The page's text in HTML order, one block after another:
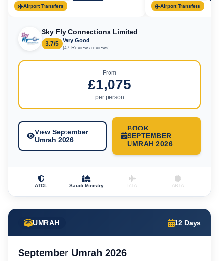
Airport Transfers
Airport Transfers
Sky Fly Connections Limited
3.7/5
Very Good
(47 Reviews reviews)
From
£1,075
per person
View September
Umrah 2026
BOOK
SEPTEMBER
UMRAH 2026
ATOL Saudi Ministry IATA ABTA
UMRAH 12 Days
September Umrah 2026